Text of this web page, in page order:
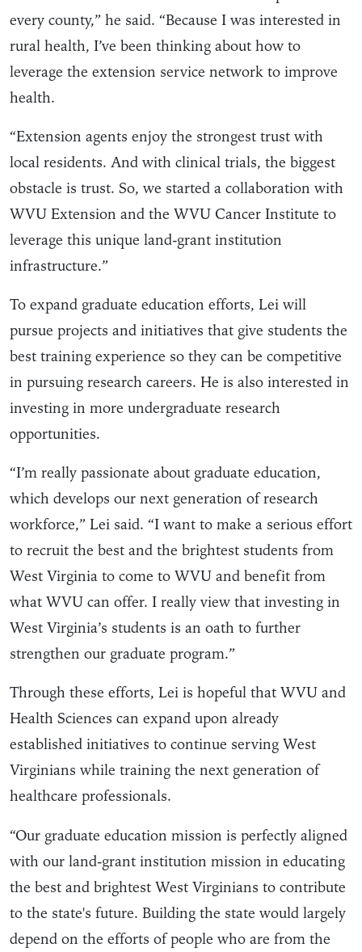
every county,” he said. “Because I was interested in
rural health, I’ve been thinking about how to
leverage the extension service network to improve
health.
“Extension agents enjoy the strongest trust with
local residents. And with clinical trials, the biggest
obstacle is trust. So, we started a collaboration with
WVU Extension and the WVU Cancer Institute to
leverage this unique land-grant institution
infrastructure.”
To expand graduate education efforts, Lei will
pursue projects and initiatives that give students the
best training experience so they can be competitive
in pursuing research careers. He is also interested in
investing in more undergraduate research
opportunities.
“I’m really passionate about graduate education,
which develops our next generation of research
workforce,” Lei said. “I want to make a serious effort
to recruit the best and the brightest students from
West Virginia to come to WVU and benefit from
what WVU can offer. I really view that investing in
West Virginia’s students is an oath to further
strengthen our graduate program.”
Through these efforts, Lei is hopeful that WVU and
Health Sciences can expand upon already
established initiatives to continue serving West
Virginians while training the next generation of
healthcare professionals.
“Our graduate education mission is perfectly aligned
with our land-grant institution mission in educating
the best and brightest West Virginians to contribute
to the state's future. Building the state would largely
depend on the efforts of people who are from the